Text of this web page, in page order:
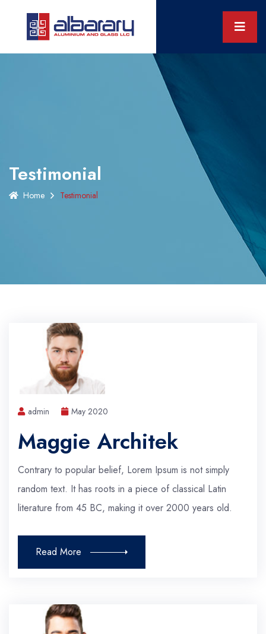
Testimonial
Home Testimonial
admin May 2020
Maggie Architek
Contrary to popular belief, Lorem Ipsum is not simply
random text. It has roots in a piece of classical Latin
literature from 45 BC, making it over 2000 years old.
Read More